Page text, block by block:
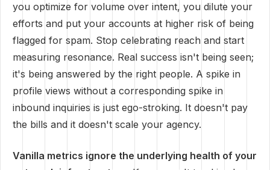
you optimize for volume over intent, you dilute your
efforts and put your accounts at higher risk of being
flagged for spam. Stop celebrating reach and start
measuring resonance. Real success isn't being seen;
it's being answered by the right people. A spike in
profile views without a corresponding spike in
inbound inquiries is just ego-stroking. It doesn't pay
the bills and it doesn't scale your agency.
Vanilla metrics ignore the underlying health of your